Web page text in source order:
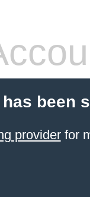
been
providerfor